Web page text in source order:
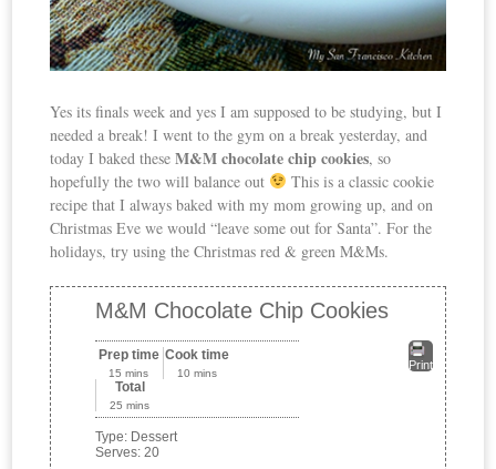
Yes its finals week and yes I am supposed to be studying, but I
needed a break! I went to the gym on a break yesterday, and
today I baked theseM&M chocolate chip cookies, so
hopefully the two will balance out
This is a classic cookie
recipe that I always baked with my mom growing up, and on
Christmas Eve we would “leave some out for Santa”. For the
holidays, try using the Christmas red & green M&Ms.
M&M Chocolate Chip Cookies
Print
Prep time
15 mins
Cook time
10 mins
Total
25 mins
Type: Dessert
Serves: 20